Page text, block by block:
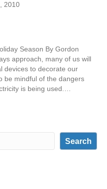
2010
Season By Gordon
approach, many of us will
devices to decorate our
be mindful of the dangers
is being used.…
Search